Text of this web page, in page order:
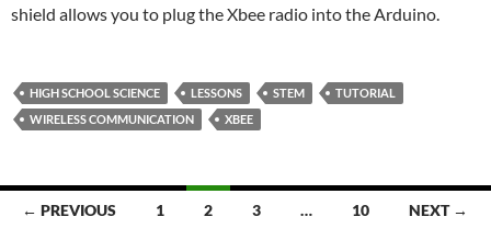
shield allows you to plug the Xbee radio into the Arduino.
HIGH SCHOOL SCIENCE LESSONS STEM
TUTORIAL
WIRELESS COMMUNICATION
XBEE
Posts
← PREVIOUS 1 2 3 … 10 NEXT →